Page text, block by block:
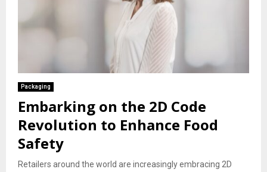
Packaging
Embarking on the 2D Code
Revolution to Enhance Food
Safety
Retailers around the world are increasingly embracing 2D